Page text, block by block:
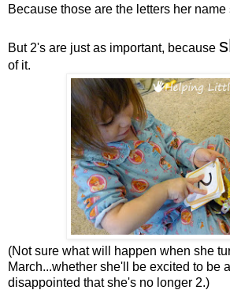
Because those are the letters her name
But 2's are just as important, because
of it.
(Not sure what will happen when she
March...whether she'll be excited to be
disappointed that she's no longer 2.)